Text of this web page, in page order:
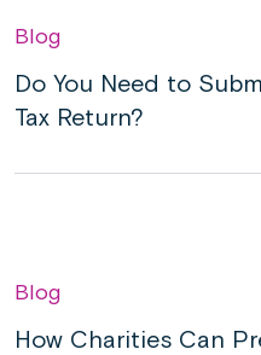
Blog
Do You Need to
Tax Return?
Blog
How Charities Can